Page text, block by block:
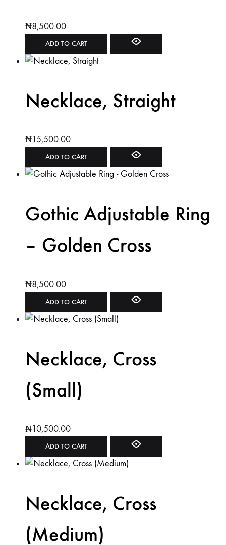
₦8,500.00
ADD TO CART
Necklace, Straight
₦15,500.00
ADD TO CART
Gothic Adjustable Ring
– Golden Cross
₦8,500.00
ADD TO CART
Necklace, Cross
(Small)
₦10,500.00
ADD TO CART
Necklace, Cross
(Medium)